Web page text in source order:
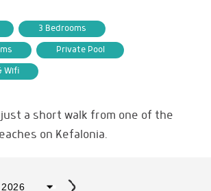
3 Bedrooms
Private Pool
Wifi
a short walk from one of the
on Kefalonia.